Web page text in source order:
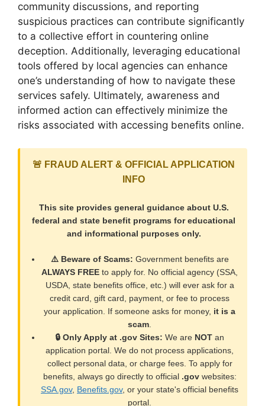
community discussions, and reporting
suspicious practices can contribute significantly
to a collective effort in countering online
deception. Additionally, leveraging educational
tools offered by local agencies can enhance
one’s understanding of how to navigate these
services safely. Ultimately, awareness and
informed action can effectively minimize the
risks associated with accessing benefits online.
🚨 FRAUD ALERT & OFFICIAL APPLICATION
INFO
This site provides general guidance about U.S.
federal and state benefit programs for educational
and informational purposes only.
⚠️ Beware of Scams: Government benefits are
ALWAYS FREE to apply for. No official agency (SSA,
USDA, state benefits office, etc.) will ever ask for a
credit card, gift card, payment, or fee to process
your application. If someone asks for money, it is a
scam
🔒 Only Apply at .gov Sites: We are NOT an
application portal. We do not process applications,
collect personal data, or charge fees. To apply for
benefits, always go directly to official .govwebsites:
SSA.gov, Benefits.gov, or your state's official benefits
portal.